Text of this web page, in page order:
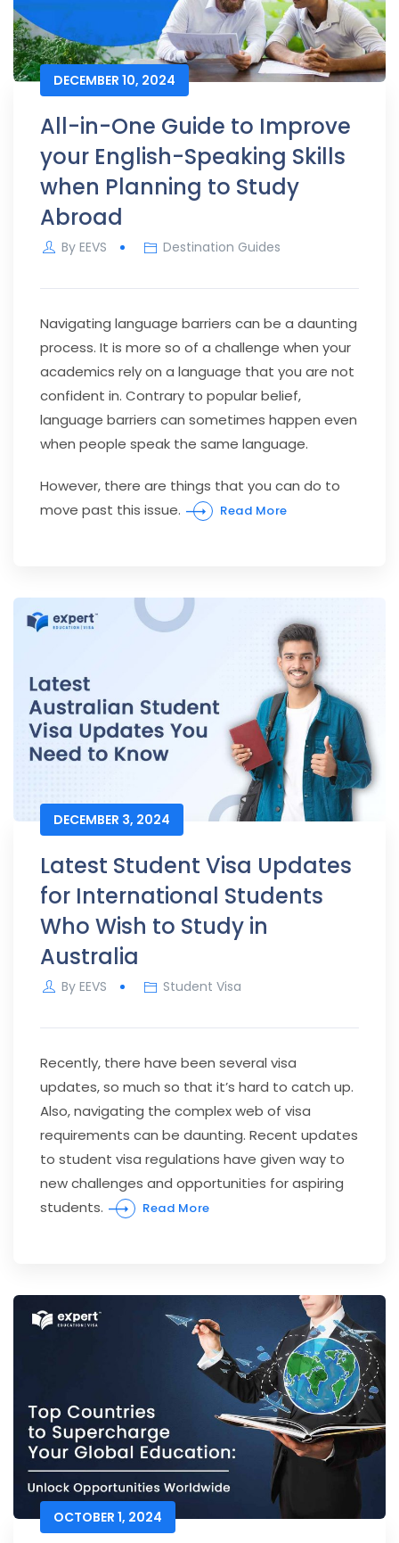
DECEMBER 10, 2024
All-in-One Guide to Improve
your English-Speaking Skills
when Planning to Study
Abroad
By EEVS Destination Guides
Navigating language barriers can be a daunting
process. It is more so of a challenge when your
academics rely on a language that you are not
confident in. Contrary to popular belief,
language barriers can sometimes happen even
when people speak the same language.
However, there are things that you can do to
move past this issue.
Read More
DECEMBER 3, 2024
Latest Student Visa Updates
for International Students
Who Wish to Study in
Australia
By EEVS Student Visa
Recently, there have been several visa
updates, so much so that it’s hard to catch up.
Also, navigating the complex web of visa
requirements can be daunting. Recent updates
to student visa regulations have given way to
new challenges and opportunities for aspiring
students.
Read More
OCTOBER 1, 2024